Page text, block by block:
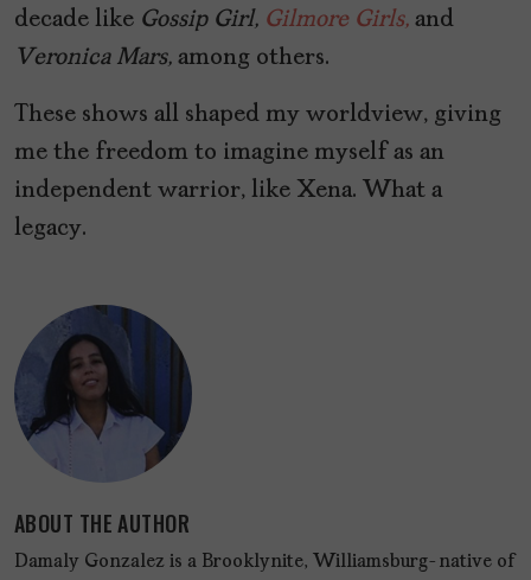
decade like Gossip Girl, Gilmore Girls, and
Veronica Mars, among others.
These shows all shaped my worldview, giving
me the freedom to imagine myself as an
independent warrior, like Xena. What a
legacy.
ABOUT THE AUTHOR
Damaly Gonzalez is a Brooklynite, Williamsburg-native of